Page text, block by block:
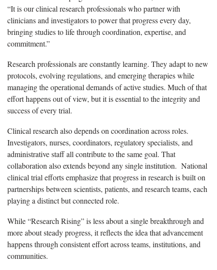
“It is our clinical research professionals who partner with
clinicians and investigators to power that progress every day,
bringing studies to life through coordination, expertise, and
commitment.”
Research professionals are constantly learning. They adapt to new
protocols, evolving regulations, and emerging therapies while
managing the operational demands of active studies. Much of that
effort happens out of view, but it is essential to the integrity and
success of every trial.
Clinical research also depends on coordination across roles.
Investigators, nurses, coordinators, regulatory specialists, and
administrative staff all contribute to the same goal. That
collaboration also extends beyond any single institution. National
clinical trial efforts emphasize that progress in research is built on
partnerships between scientists, patients, and research teams, each
playing a distinct but connected role.
While “Research Rising” is less about a single breakthrough and
more about steady progress, it reflects the idea that advancement
happens through consistent effort across teams, institutions, and
communities.